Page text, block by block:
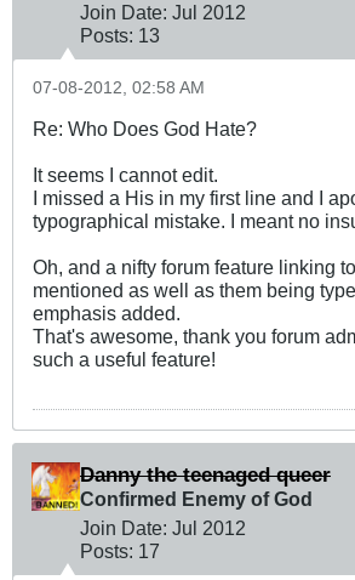
Join Date: Jul 2012
Posts: 13
07-08-2012, 02:58 AM
Re: Who Does God Hate?
It seems I cannot edit.
I missed a His in my first line and I
typographical mistake. I meant no
Oh, and a nifty forum feature linking to
mentioned as well as them being
emphasis added.
That's awesome, thank you forum
such a useful feature!
Danny the teenaged queer
Confirmed Enemy of God
Join Date: Jul 2012
Posts: 17